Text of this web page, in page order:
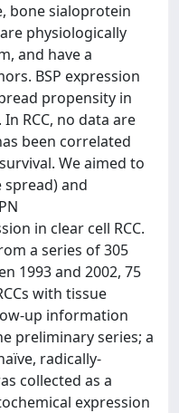
bone sialoprotein
physiologically
and have a
BSP expression
propensity in
RCC, no data are
been correlated
We aimed to
and
in clear cell RCC.
a series of 305
1993 and 2002, 75
with tissue
up information
preliminary series; a
radically-
collected as a
expression